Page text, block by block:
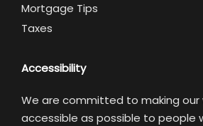
Mortgage Tips
Taxes
Accessibility
We are committed to making our
accessible as possible to people